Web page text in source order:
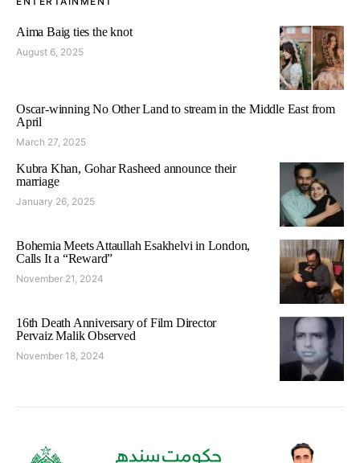
Aima Baig ties the knot
August 6, 2025
Oscar-winning No Other Land to stream in the Middle East from
April
March 27, 2025
Kubra Khan, Gohar Rasheed announce their
marriage
January 26, 2025
Bohemia Meets Attaullah Esakhelvi in London,
Calls It a “Reward”
November 21, 2024
16th Death Anniversary of Film Director
Pervaiz Malik Observed
November 18, 2024